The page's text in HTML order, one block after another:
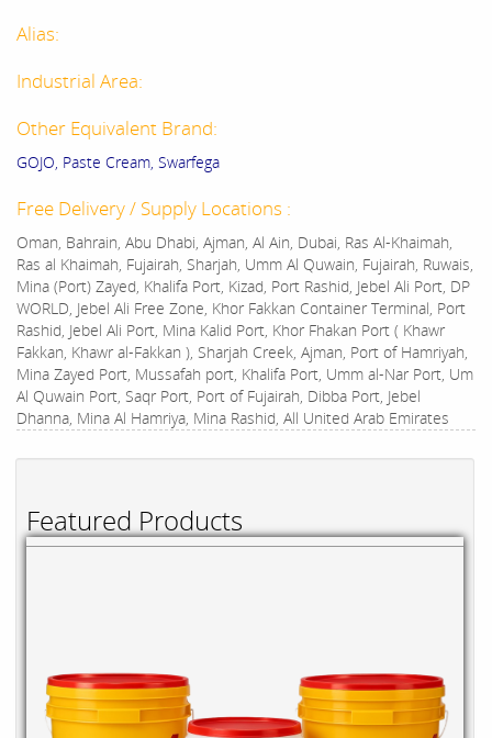
Featured Products
Alias:
Industrial Area:
Other Equivalent Brand:
GOJO, Paste Cream, Swarfega
Free Delivery / Supply Locations :
Oman, Bahrain, Abu Dhabi, Ajman, Al Ain, Dubai, Ras Al-Khaimah,
Ras al Khaimah, Fujairah, Sharjah, Umm Al Quwain, Fujairah, Ruwais,
Mina (Port) Zayed, Khalifa Port, Kizad, Port Rashid, Jebel Ali Port, DP
WORLD, Jebel Ali Free Zone, Khor Fakkan Container Terminal, Port
Rashid, Jebel Ali Port, Mina Kalid Port, Khor Fhakan Port ( Khawr
Fakkan, Khawr al-Fakkan ), Sharjah Creek, Ajman, Port of Hamriyah,
Mina Zayed Port, Mussafah port, Khalifa Port, Umm al-Nar Port, Um
Al Quwain Port, Saqr Port, Port of Fujairah, Dibba Port, Jebel
Dhanna, Mina Al Hamriya, Mina Rashid, All United Arab Emirates